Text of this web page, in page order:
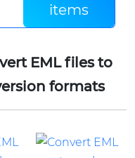
items
EML files to
formats